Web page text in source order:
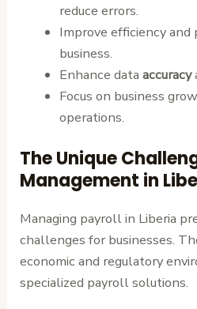
reduce errors.
Improve efficiency and
business.
Enhance data accuracy
Focus on business
operations.
The Unique
Management in
Managing payroll in Liberia
challenges for businesses.
economic and regulatory
specialized payroll solutions.